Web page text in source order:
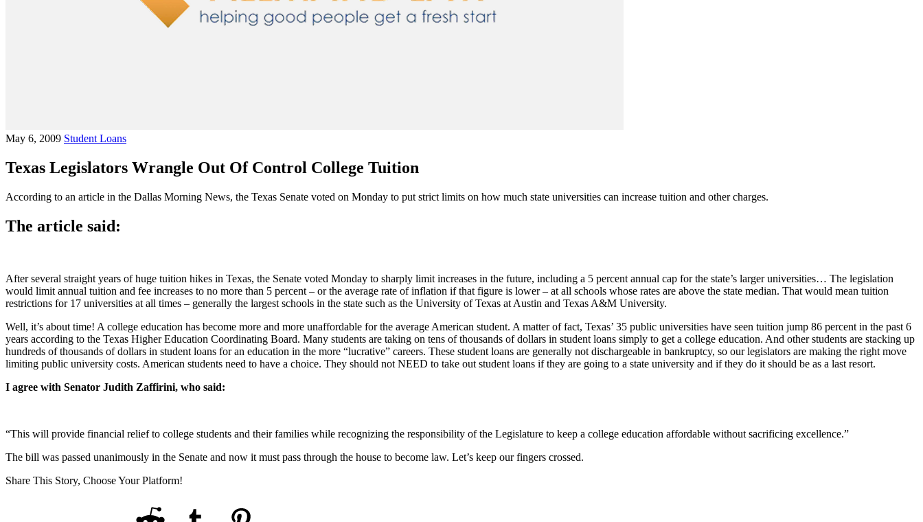
May 6, 2009 Student Loans
Texas Legislators Wrangle Out Of Control College Tuition
According to an article in the Dallas Morning News, the Texas Senate voted on Monday to put strict limits on how much state universities can increase tuition and other charges.
The article said:
After several straight years of huge tuition hikes in Texas, the Senate voted Monday to sharply limit increases in the future, including a 5 percent annual cap for the state’s larger universities… The legislation
would limit annual tuition and fee increases to no more than 5 percent – or the average rate of inflation if that figure is lower – at all schools whose rates are above the state median. That would mean tuition
restrictions for 17 universities at all times – generally the largest schools in the state such as the University of Texas at Austin and Texas A&M University.
Well, it’s about time! A college education has become more and more unaffordable for the average American student. A matter of fact, Texas’ 35 public universities have seen tuition jump 86 percent in the past 6
years according to the Texas Higher Education Coordinating Board. Many students are taking on tens of thousands of dollars in student loans simply to get a college education. And other students are stacking up
hundreds of thousands of dollars in student loans for an education in the more “lucrative” careers. These student loans are generally not dischargeable in bankruptcy, so our legislators are making the right move
limiting public university costs. American students need to have a choice. They should not NEED to take out student loans if they are going to a state university and if they do it should be as a last resort.
I agree with Senator Judith Zaffirini, who said:
“This will provide financial relief to college students and their families while recognizing the responsibility of the Legislature to keep a college education affordable without sacrificing excellence.”
The bill was passed unanimously in the Senate and now it must pass through the house to become law. Let’s keep our fingers crossed.
Share This Story, Choose Your Platform!